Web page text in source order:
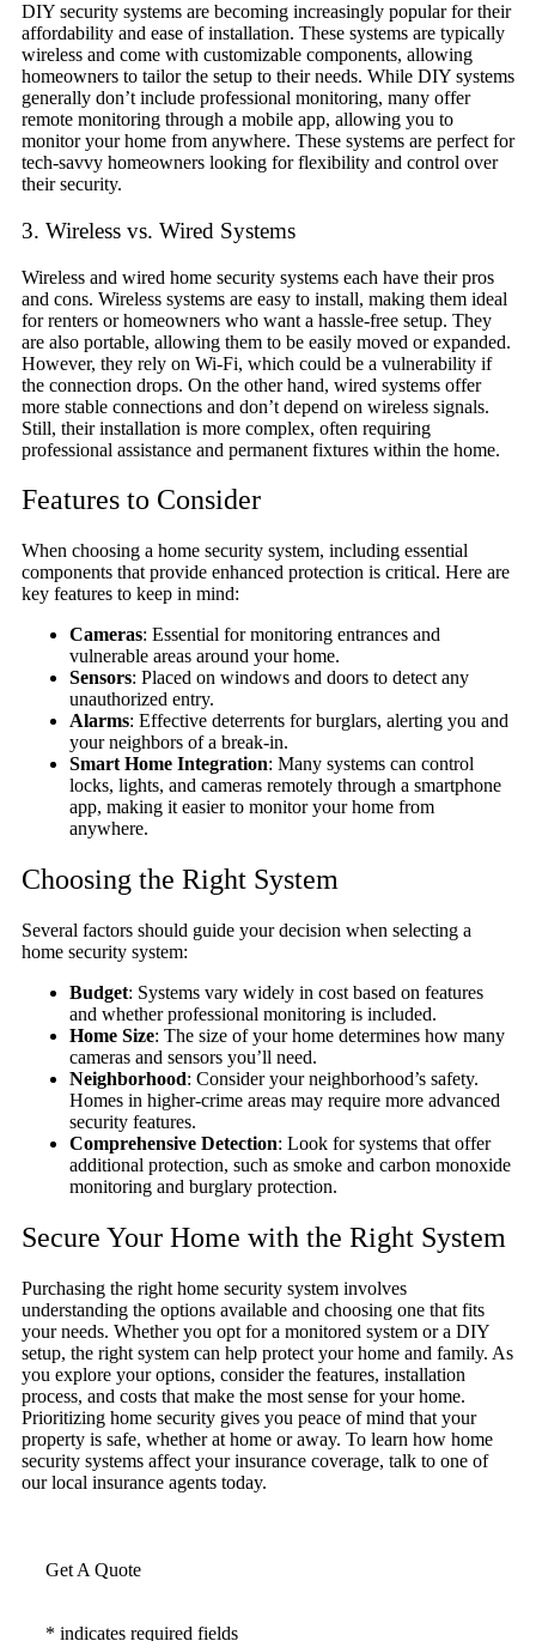
DIY security systems are becoming increasingly popular for their
affordability and ease of installation. These systems are typically
wireless and come with customizable components, allowing
homeowners to tailor the setup to their needs. While DIY systems
generally don’t include professional monitoring, many offer
remote monitoring through a mobile app, allowing you to
monitor your home from anywhere. These systems are perfect for
tech-savvy homeowners looking for flexibility and control over
their security.
3. Wireless vs. Wired Systems
Wireless and wired home security systems each have their pros
and cons. Wireless systems are easy to install, making them ideal
for renters or homeowners who want a hassle-free setup. They
are also portable, allowing them to be easily moved or expanded.
However, they rely on Wi-Fi, which could be a vulnerability if
the connection drops. On the other hand, wired systems offer
more stable connections and don’t depend on wireless signals.
Still, their installation is more complex, often requiring
professional assistance and permanent fixtures within the home.
Features to Consider
When choosing a home security system, including essential
components that provide enhanced protection is critical. Here are
key features to keep in mind:
Cameras: Essential for monitoring entrances and
vulnerable areas around your home.
Sensors: Placed on windows and doors to detect any
unauthorized entry.
Alarms: Effective deterrents for burglars, alerting you and
your neighbors of a break-in.
Smart Home Integration: Many systems can control
locks, lights, and cameras remotely through a smartphone
app, making it easier to monitor your home from
anywhere.
Choosing the Right System
Several factors should guide your decision when selecting a
home security system:
Budget: Systems vary widely in cost based on features
and whether professional monitoring is included.
Home Size: The size of your home determines how many
cameras and sensors you’ll need.
Neighborhood: Consider your neighborhood’s safety.
Homes in higher-crime areas may require more advanced
security features.
Comprehensive Detection: Look for systems that offer
additional protection, such as smoke and carbon monoxide
monitoring and burglary protection.
Secure Your Home with the Right System
Purchasing the right home security system involves
understanding the options available and choosing one that fits
your needs. Whether you opt for a monitored system or a DIY
setup, the right system can help protect your home and family. As
you explore your options, consider the features, installation
process, and costs that make the most sense for your home.
Prioritizing home security gives you peace of mind that your
property is safe, whether at home or away. To learn how home
security systems affect your insurance coverage, talk to one of
our local insurance agents today.
Get A Quote
* indicates required fields